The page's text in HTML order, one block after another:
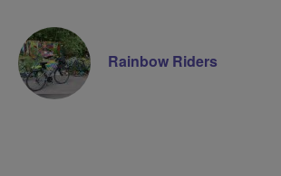
Rainbow Riders